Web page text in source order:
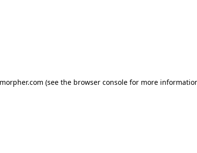
(see the browser consolefor more